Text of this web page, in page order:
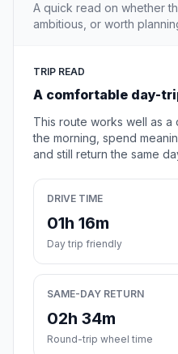
A quick read on whether
ambitious, or worth
TRIP READ
A comfortable day-
This route works well as a
the morning, spend
and still return the same
DRIVE TIME
01h 16m
Day trip friendly
SAME-DAY RETURN
02h 34m
Round-trip wheel time